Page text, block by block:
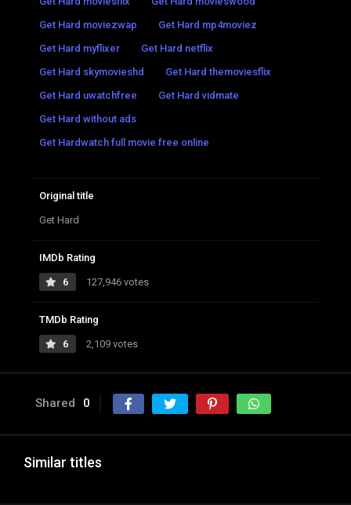
Get Hard moviezwap
Get Hard mp4moviez
Get Hard myflixer
Get Hard netflix
Get Hard skymovieshd
Get Hard themoviesflix
Get Hard uwatchfree
Get Hard vidmate
Get Hard without ads
Get Hardwatch full movie free online
Original title
Get Hard
IMDb Rating
6 127,946 votes
TMDb Rating
6 2,109 votes
Shared 0
Similar titles